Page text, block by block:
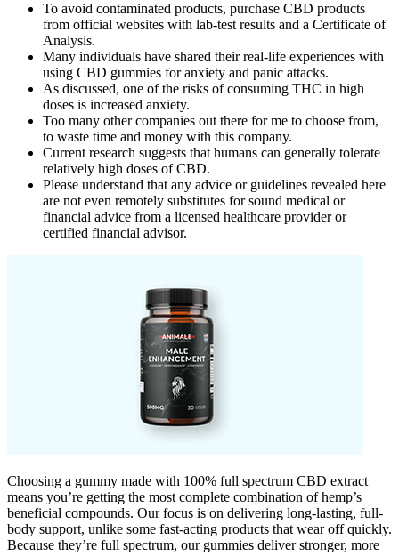
To avoid contaminated products, purchase CBD products
from official websites with lab-test results and a Certificate of
Analysis.
Many individuals have shared their real-life experiences with
using CBD gummies for anxiety and panic attacks.
As discussed, one of the risks of consuming THC in high
doses is increased anxiety.
Too many other companies out there for me to choose from,
to waste time and money with this company.
Current research suggests that humans can generally tolerate
relatively high doses of CBD.
Please understand that any advice or guidelines revealed here
are not even remotely substitutes for sound medical or
financial advice from a licensed healthcare provider or
certified financial advisor.
Choosing a gummy made with 100% full spectrum CBD extract
means you’re getting the most complete combination of hemp’s
beneficial compounds. Our focus is on delivering long-lasting, full-
body support, unlike some fast-acting products that wear off quickly.
Because they’re full spectrum, our gummies deliver stronger, more